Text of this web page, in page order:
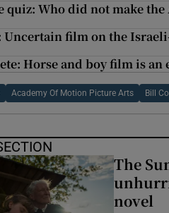
quiz: Who did not make the
Uncertain film on the
Horse and boy film is
Academy Of Motion Picture Arts Bill
The
novel